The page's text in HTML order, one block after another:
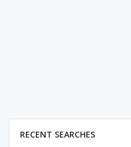
RECENT SEARCHES